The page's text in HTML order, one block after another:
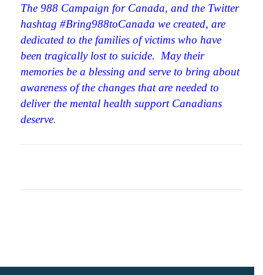
The 988 Campaign for Canada, and the Twitter
hashtag #Bring988toCanada we created, are
dedicated to the families of victims who have
been tragically lost to suicide. May their
memories be a blessing and serve to bring about
awareness of the changes that are needed to
deliver the mental health support Canadians
deserve.